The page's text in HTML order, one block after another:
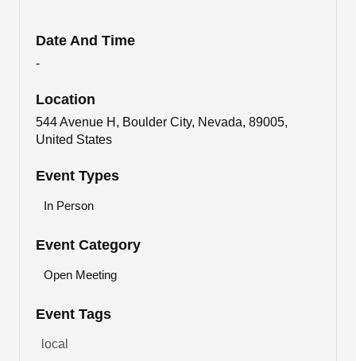
Date And Time
-
Location
544 Avenue H, Boulder City, Nevada, 89005,
United States
Event Types
In Person
Event Category
Open Meeting
Event Tags
local